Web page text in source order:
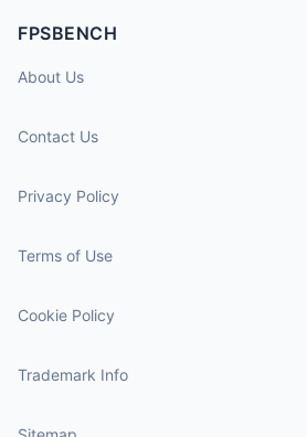
FPSBENCH
About Us
Contact Us
Privacy Policy
Terms of Use
Cookie Policy
Trademark Info